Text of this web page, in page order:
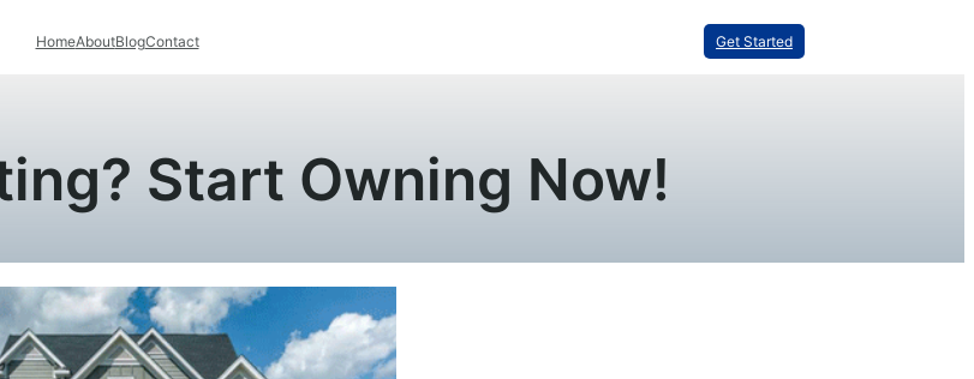
HomeAboutBlogContact Get Started
Start Owning Now!